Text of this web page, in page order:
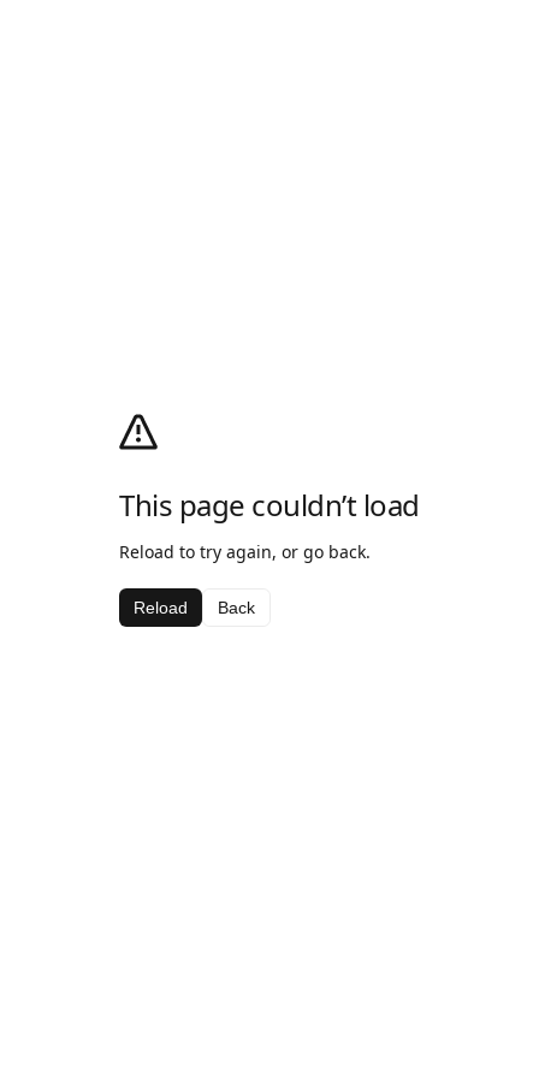
This page couldn’t load
Reload to try again, or go back.
Reload Back